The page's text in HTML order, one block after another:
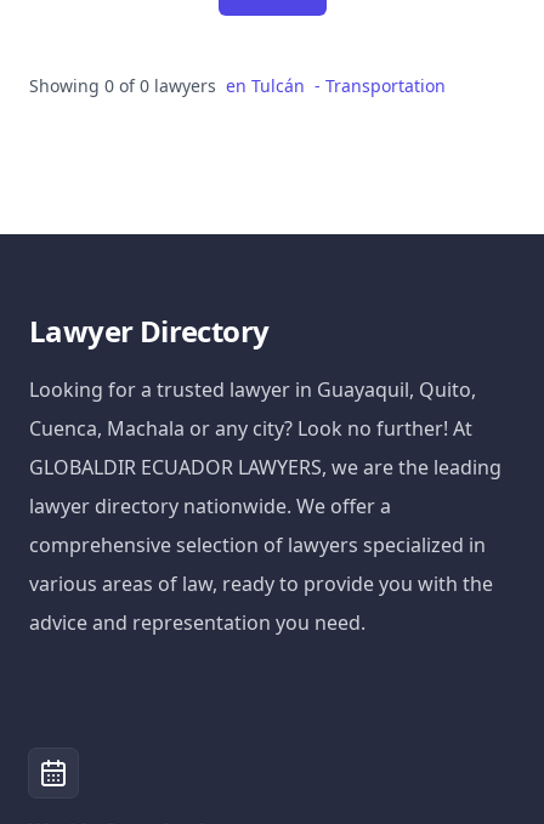
Showing 0 of 0 lawyers en Tulcán - Transportation
Lawyer Directory
Looking for a trusted lawyer in Guayaquil, Quito,
Cuenca, Machala or any city? Look no further! At
GLOBALDIR ECUADOR LAWYERS, we are the leading
lawyer directory nationwide. We offer a
comprehensive selection of lawyers specialized in
various areas of law, ready to provide you with the
advice and representation you need.